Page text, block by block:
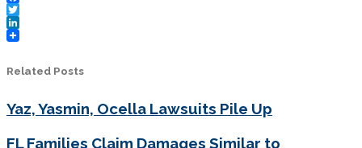
Facebook
Twitter
LinkedIn
Related Posts
Yaz, Yasmin, Ocella Lawsuits Pile Up
FL Families Claim Damages Similar to